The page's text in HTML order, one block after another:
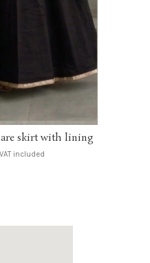
CARTskirt with lining
2XL size
VAT included